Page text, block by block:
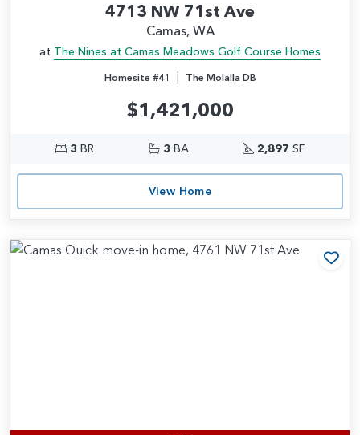
4713 NW 71st Ave
Camas, WA
at The Nines at Camas Meadows Golf Course Homes
Homesite #41 | The Molalla DB
$1,421,000
3 BR 3 BA 2,897 SF
View Home